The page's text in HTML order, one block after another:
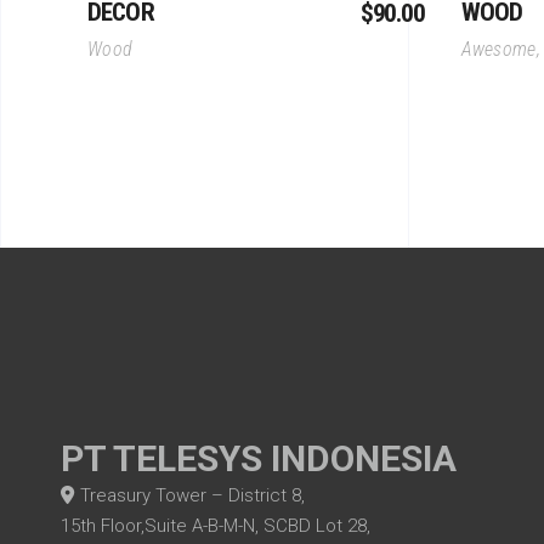
DECOR $90.00
Wood
WOOD
Awesome
PT TELESYS INDONESIA
Treasury Tower – District 8,
15th Floor,Suite A-B-M-N, SCBD Lot 28,